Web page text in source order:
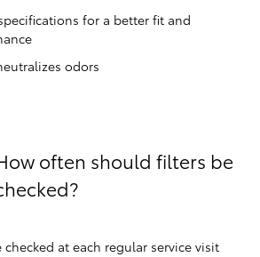
for a better fit and
odors
often should filters be
at each regular service visit